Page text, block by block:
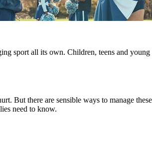
sport all its own. Children, teens and
But there are sensible ways to manage
need to know.